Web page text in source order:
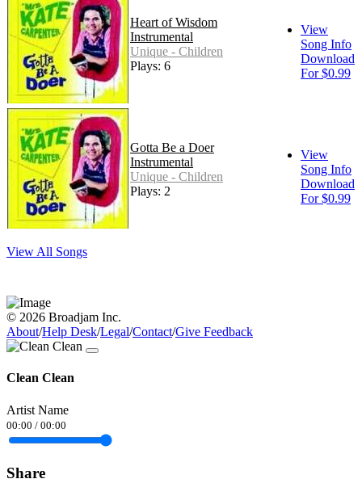
Heart of Wisdom
Instrumental
Unique - Children
Plays: 6
View
Song Info
Download
For $0.99
Gotta Be a Doer
Instrumental
Unique - Children
Plays: 2
View
Song Info
Download
For $0.99
View All Songs
© 2026 Broadjam Inc.
About/Help Desk/Legal/Contact/Give Feedback
Clean Clean
Artist Name
00:00 / 00:00
Share